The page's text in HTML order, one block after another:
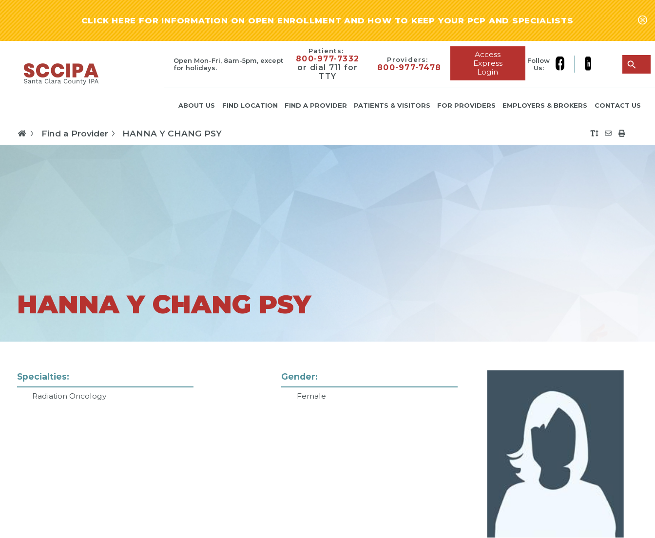
CLICK HERE FOR INFORMATION ON OPEN ENROLLMENT AND HOW TO KEEP YOUR PCP AND SPECIALISTS
Open Mon-Fri, 8am-5pm, except
for holidays.
Patients:
800-977-7332
or dial 711 for
TTY
Providers:
800-977-7478
Access
Express
Login
Follow
Us:
ABOUT US FIND LOCATION FIND A PROVIDER PATIENTS & VISITORS FOR PROVIDERS EMPLOYERS & BROKERS CONTACT US
Find a Provider HANNA Y CHANG PSY
HANNA Y CHANG PSY
Specialties:
Radiation Oncology
Gender:
Female